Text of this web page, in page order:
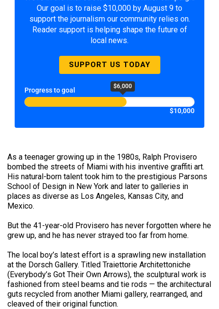
Our goal is to raise $10,000 by August 9 to
support the journalism our community relies on.
Reader support is helping shape the future of
local news.
SUPPORT US TODAY
Progress to goal $6,000
$10,000
As a teenager growing up in the 1980s, Ralph Provisero
bombed the streets of Miami with his inventive graffiti art.
His natural-born talent took him to the prestigious Parsons
School of Design in New York and later to galleries in
places as diverse as Los Angeles, Kansas City, and
Mexico.
But the 41-year-old Provisero has never forgotten where he
grew up, and he has never strayed too far from home.
The local boy’s latest effort is a sprawling new installation
at the Dorsch Gallery. Titled Traiettorie Architettoniche
(Everybody’s Got Their Own Arrows), the sculptural work is
fashioned from steel beams and tie rods — the architectural
guts recycled from another Miami gallery, rearranged, and
cleaved of their original function.